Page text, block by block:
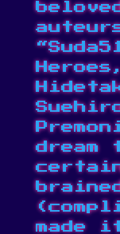
dream
made